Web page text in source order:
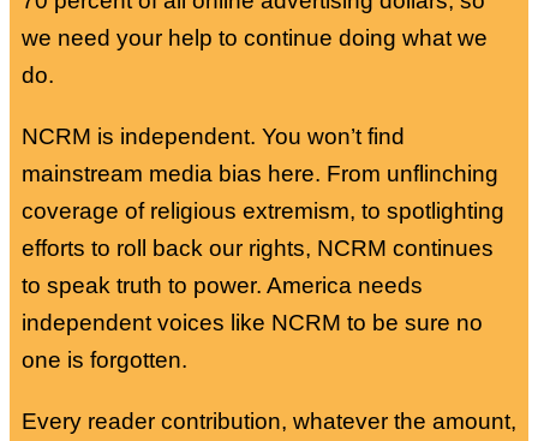
we need your help to continue doing what we
do.
NCRM is independent. You won’t find
mainstream media bias here. From unflinching
coverage of religious extremism, to spotlighting
efforts to roll back our rights, NCRM continues
to speak truth to power. America needs
independent voices like NCRM to be sure no
one is forgotten.
Every reader contribution, whatever the amount,